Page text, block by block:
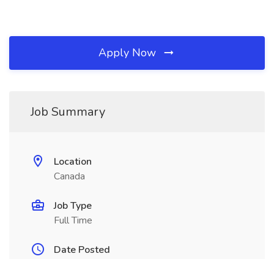
Apply Now
Job Summary
Location
Canada
Job Type
Full Time
Date Posted